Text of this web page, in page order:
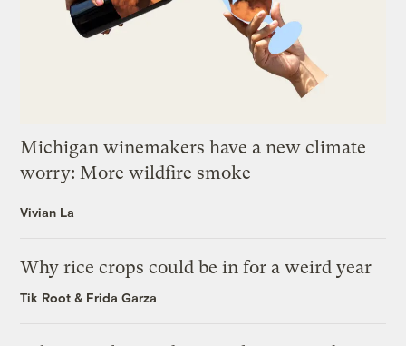
Michigan winemakers have a new climate
worry: More wildfire smoke
Vivian La
Why rice crops could be in for a weird year
Tik Root & Frida Garza